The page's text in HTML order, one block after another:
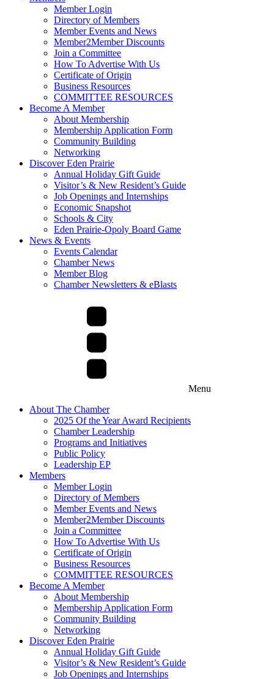
Member Login
Directory of Members
Member Events and News
Member2Member Discounts
Join a Committee
How To Advertise With Us
Certificate of Origin
Business Resources
COMMITTEE RESOURCES
Become A Member
About Membership
Membership Application Form
Community Building
Networking
Discover Eden Prairie
Annual Holiday Gift Guide
Visitor’s & New Resident’s Guide
Job Openings and Internships
Economic Snapshot
Schools & City
Eden Prairie-Opoly Board Game
News & Events
Events Calendar
Chamber News
Member Blog
Chamber Newsletters & eBlasts
Menu
About The Chamber
2025 Of the Year Award Recipients
Chamber Leadership
Programs and Initiatives
Public Policy
Leadership EP
Members
Member Login
Directory of Members
Member Events and News
Member2Member Discounts
Join a Committee
How To Advertise With Us
Certificate of Origin
Business Resources
COMMITTEE RESOURCES
Become A Member
About Membership
Membership Application Form
Community Building
Networking
Discover Eden Prairie
Annual Holiday Gift Guide
Visitor’s & New Resident’s Guide
Job Openings and Internships